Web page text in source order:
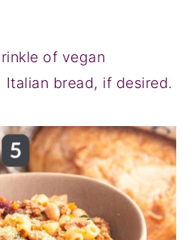
of vegan
Italian bread, if desired.